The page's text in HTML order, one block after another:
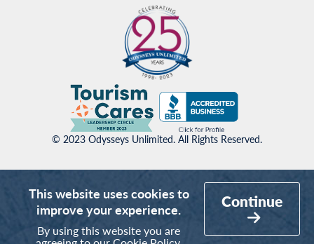
© 2023 Odysseys Unlimited. All Rights Reserved.
This website uses cookies to
improve your experience.
By using this website you are
Continue